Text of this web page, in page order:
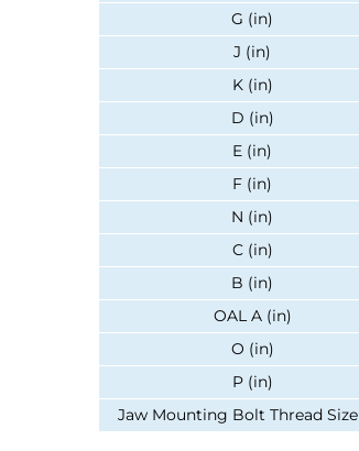
G (in)
J (in)
K (in)
D (in)
E (in)
F (in)
N (in)
C (in)
B (in)
OAL A (in)
O (in)
P (in)
Jaw Mounting Bolt Thread